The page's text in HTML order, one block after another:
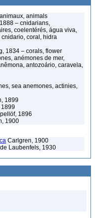
animals
– cnidarians,
coelentérés, água viva,
coral, hidra
1834 – corals, flower
anémones de mer,
antozoário, caravela,
sea anemones, actinies,
1899
1896
1900
Carlgren, 1900
de Laubenfels, 1930